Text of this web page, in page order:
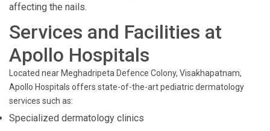
affecting the nails.
Services and Facilities at
Apollo Hospitals
Located near Meghadripeta Defence Colony, Visakhapatnam,
Apollo Hospitals offers state-of-the-art pediatric dermatology
services such as:
Specialized dermatology clinics